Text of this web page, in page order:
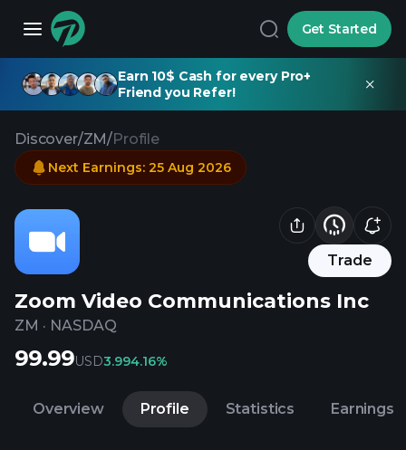
Get Started
Earn 10$ Cash for every Pro+
Friend you Refer!
Discover/ZM/Profile
Trade
Zoom Video Communications Inc
ZM · NASDAQ
Next Earnings: 25 Aug 2026
99.99USD3.994.16%
Overview Profile Statistics Earnings